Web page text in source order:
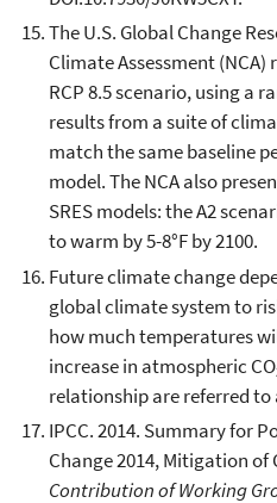
The U.S. Global Change
Climate Assessment
RCP 8.5 scenario, using a
results from a suite of
match the same baseline
model. The NCA also
SRES models: the A2
to warm by 5-8°F by 2100.
Future climate change
global climate system to
how much temperatures
increase in atmospheric CO
relationship are referred
IPCC. 2014. Summary for
Change 2014, Mitigation of
Contribution of Working